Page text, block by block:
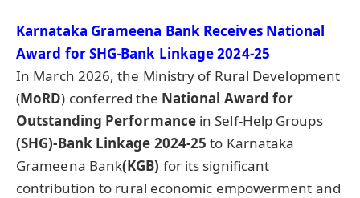
Karnataka Grameena Bank Receives National
Award for SHG-Bank Linkage 2024-25
In March 2026, the Ministry of Rural Development
(MoRD) conferred the National Award for
Outstanding Performancein Self-Help Groups
(SHG)-Bank Linkage 2024-25 to Karnataka
Grameena Bank(KGB) for its significant
contribution to rural economic empowerment and